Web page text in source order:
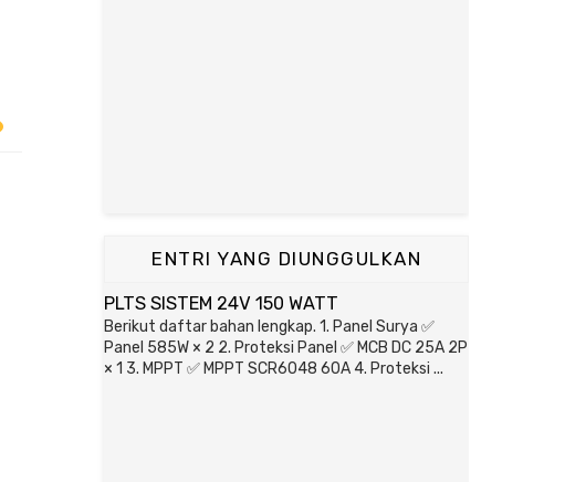
ENTRI YANG DIUNGGULKAN
PLTS SISTEM 24V 150 WATT
Berikut daftar bahan lengkap. 1. Panel Surya ✅
Panel 585W × 2 2. Proteksi Panel ✅ MCB DC 25A 2P
× 1 3. MPPT ✅ MPPT SCR6048 60A 4. Proteksi ...